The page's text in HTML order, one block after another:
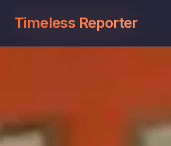
Timeless Reporter